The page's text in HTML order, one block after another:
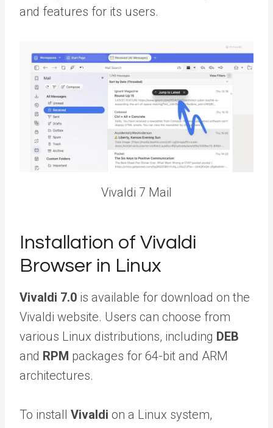
and features for its users.
Vivaldi 7 Mail
Installation of Vivaldi
Browser in Linux
Vivaldi 7.0 is available for download on the
Vivaldi website. Users can choose from
various Linux distributions, including DEB
and RPM packages for 64-bit and ARM
architectures.
To install Vivaldi on a Linux system,